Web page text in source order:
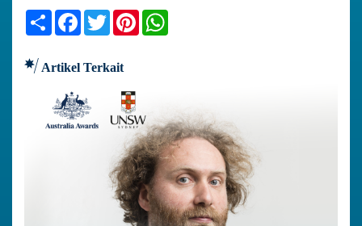
ShareFacebook
TwitterPinterest
Artikel Terkait